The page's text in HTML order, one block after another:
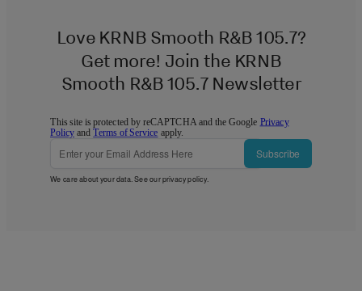
Love KRNB Smooth R&B 105.7?
Get more! Join the KRNB
Smooth R&B 105.7 Newsletter
This site is protected by reCAPTCHA and the Google Privacy
Policy andTerms of Service apply.
Subscribe
We care about your data. See ourprivacy policy.